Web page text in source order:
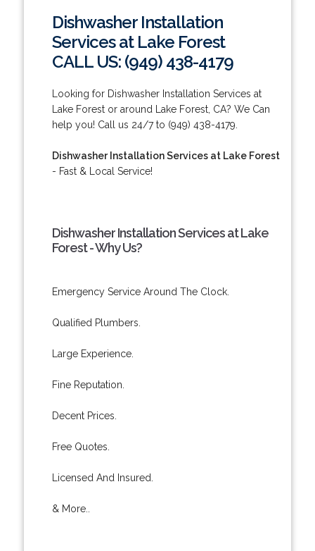
Dishwasher Installation
Services at Lake Forest
CALL US: (949) 438-4179
Looking for Dishwasher Installation Services at
Lake Forest or around Lake Forest, CA? We Can
help you! Call us 24/7 to (949) 438-4179.
Dishwasher Installation Services at Lake Forest
- Fast & Local Service!
Dishwasher Installation Services at Lake
Forest - Why Us?
Emergency Service Around The Clock.
Qualified Plumbers.
Large Experience.
Fine Reputation.
Decent Prices.
Free Quotes.
Licensed And Insured.
& More..